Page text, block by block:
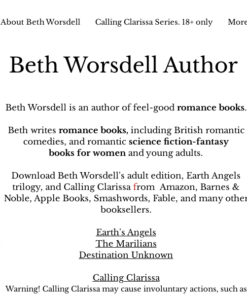
About Beth Worsdell Calling Clarissa Series. 18+ only
Beth Worsdell Author
Beth Worsdell is an author of feel-good romance books.
Beth writes romance books,including British romantic
comedies, and romantic science fiction-fantasy
books for womenand young adults.
Download Beth Worsdell's adult edition, Earth Angels
trilogy, and Calling Clarissafrom Amazon, Barnes &
Noble, Apple Books, Smashwords, Fable, and many
booksellers.
Earth's Angels
The Marilians
Destination Unknown
Calling Clarissa
Warning! Calling Clarissa may cause involuntary actions, such as